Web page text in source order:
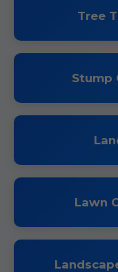
Tree
Stump
Lawn